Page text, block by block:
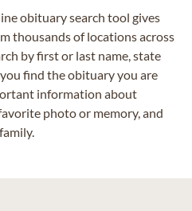
obituary search tool gives
thousands of locations across
by first or last name, state
find the obituary you are
information about
photo or memory, and